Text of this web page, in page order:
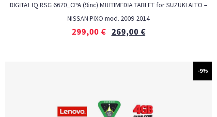
DIGITAL IQ RSG 6670_CPA (9inc) MULTIMEDIA TABLET for SUZUKI ALTO –
NISSAN PIXO mod. 2009-2014
299,00€ 269,00 €
-9%